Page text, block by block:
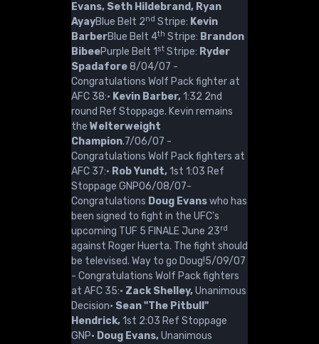
Evans, Seth Hildebrand, Ryan
AyayBlue Belt 2nd Stripe: Kevin
BarberBlue Belt 4th Stripe: Brandon
BibeePurple Belt 1st Stripe: Ryder
Spadafore8/04/07 -
Congratulations Wolf Pack fighter at
AFC 38:· Kevin Barber,1:32 2nd
round Ref Stoppage. Kevin remains
the Welterweight
Champion.7/06/07 -
Congratulations Wolf Pack fighters at
AFC 37:· Rob Yundt,1st 1:03 Ref
Stoppage GNP06/08/07-
Congratulations Doug Evanswho has
been signed to fight in the UFC’s
upcoming TUF 5 FINALE June 23rd
against Roger Huerta. The fight should
be televised. Way to go Doug!5/09/07
- Congratulations Wolf Pack fighters
at AFC 35:· Zack Shelley,Unanimous
Decision· Sean "The Pitbull"
Hendrick,1st 2:03 Ref Stoppage
GNP· Doug Evans,Unanimous